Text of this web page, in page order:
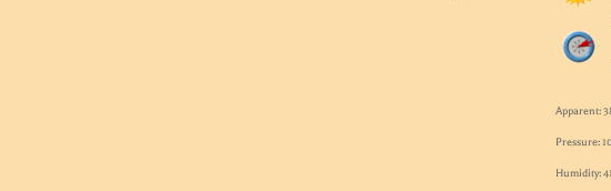
Apparent:
Pressure:
Humidity: